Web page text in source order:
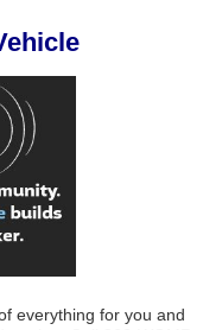
everything for you and